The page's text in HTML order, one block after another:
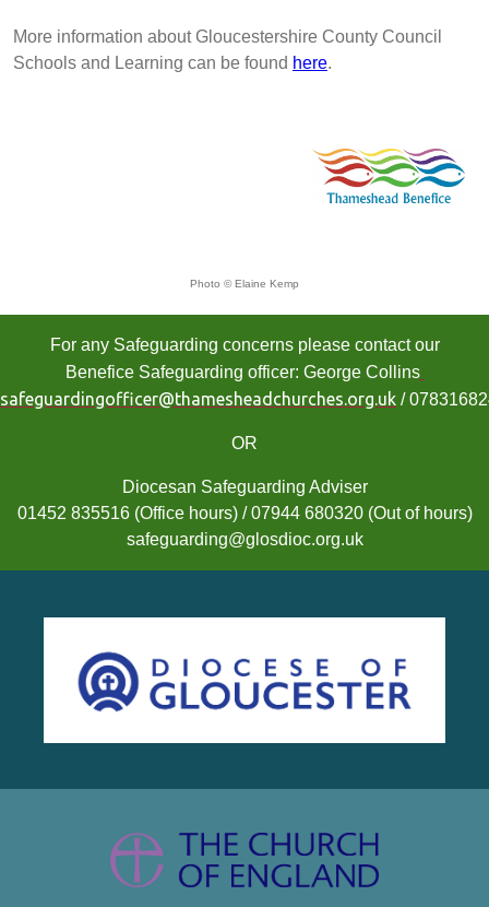
More information about Gloucestershire County Council
Schools and Learning can be found here.
Photo © Elaine Kemp
For any Safeguarding concerns please contact our
Benefice Safeguarding officer: George Collins
safeguardingofficer@thamesheadchurches.org.uk /
OR
Diocesan Safeguarding Adviser
01452 835516 (Office hours) / 07944 680320 (Out of hours)
safeguarding@glosdioc.org.uk